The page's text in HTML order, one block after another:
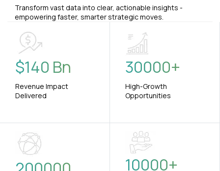
Transform vast data into clear, actionable insights -
empowering faster, smarter strategic moves.
$140 Bn
Revenue Impact
Delivered
30000+
High-Growth
Opportunities
10000+